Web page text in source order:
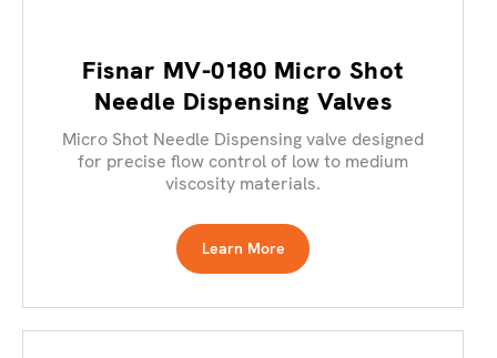
Fisnar MV-0180 Micro Shot
Needle Dispensing Valves
Micro Shot Needle Dispensing valve designed
for precise flow control of low to medium
viscosity materials.
Learn More